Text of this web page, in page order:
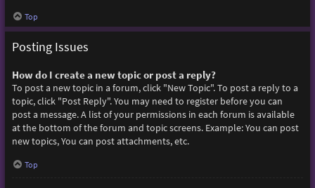
Top
Posting Issues
How do I create a new topic or post a reply?
To post a new topic in a forum, click "New Topic". To post a reply to a
topic, click "Post Reply". You may need to register before you can
post a message. A list of your permissions in each forum is available
at the bottom of the forum and topic screens. Example: You can post
new topics, You can post attachments, etc.
Top